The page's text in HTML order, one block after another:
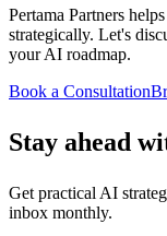
Pertama Partners
strategically. Let's
your AI roadmap.
Book a Consultation
Stay ahead
Get practical AI
inbox monthly.